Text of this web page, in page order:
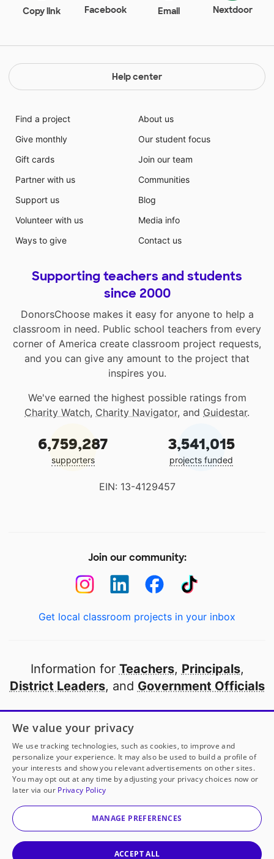
Copy link Facebook Email Nextdoor
Help center
Find a project
Give monthly
Gift cards
Partner with us
Support us
Volunteer with us
Ways to give
About us
Our student focus
Join our team
Communities
Blog
Media info
Contact us
Supporting teachers and students
since 2000
DonorsChoose makes it easy for anyone to help a
classroom in need. Public school teachers from every
corner of America create classroom project requests,
and you can give any amount to the project that
inspires you.
We've earned the highest possible ratings from
Charity Watch, Charity Navigator, and Guidestar.
6,759,287
supporters
3,541,015
projects funded
EIN: 13-4129457
Join our community:
Get local classroom projects in your inbox
Information for Teachers, Principals,
District Leaders, and Government Officials
Open to every public school in America
thanks to
our partners
Partner with DonorsChoose
© 2000-2026 DonorsChoose, a 501(c)(3) not-for-profit
corporation.
We value your privacy
We use tracking technologies, such as cookies, to improve and
personalize your experience. It may also be used to build a profile of
your interests and show you relevant advertisements on other sites.
You may opt out at any time by adjusting your privacy choices now or
later via our Privacy Policy
MANAGE PREFERENCES
ACCEPT ALL